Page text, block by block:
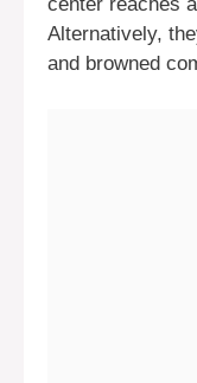
center reaches
Alternatively,
and browned